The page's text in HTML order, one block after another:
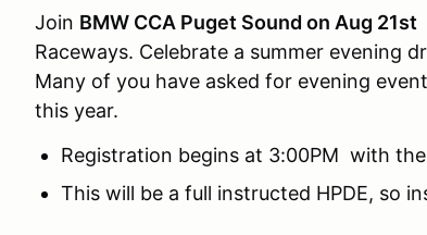
Join BMW CCA Puget Sound on Aug 21st
Raceways. Celebrate a summer evening
Many of you have asked for evening
this year.
Registration begins at 3:00PM with
This will be a full instructed HPDE, so